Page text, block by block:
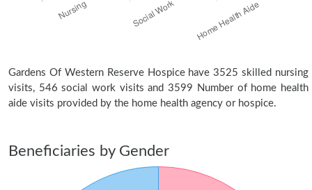
Gardens Of Western Reserve Hospice have 3525 skilled nursing
visits, 546 social work visits and 3599 Number of home health
aide visits provided by the home health agency or hospice.
Beneficiaries by Gender